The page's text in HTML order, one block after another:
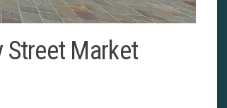
Street Market